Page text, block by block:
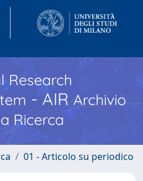
Research
- AIR Archivio
Ricerca
01 - Articolo su periodico